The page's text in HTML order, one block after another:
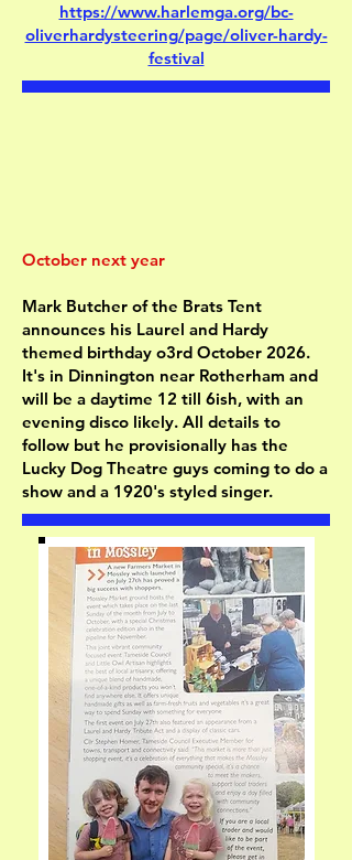
https://www.harlemga.org/bc-
oliverhardysteering/page/oliver-hardy-
festival
October next year
Mark Butcher of the Brats Tent
announces his Laurel and Hardy
themed birthday o3rd October 2026.
It's in Dinnington near Rotherham and
will be a daytime 12 till 6ish, with an
evening disco likely. All details to
follow but he provisionally has the
Lucky Dog Theatre guys coming to do a
show and a 1920's styled singer.